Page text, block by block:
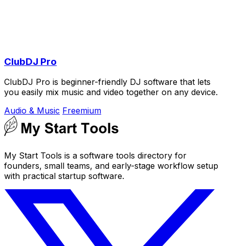
ClubDJ Pro
ClubDJ Pro is beginner-friendly DJ software that lets
you easily mix music and video together on any device.
Audio & Music Freemium
My Start Tools is a software tools directory for
founders, small teams, and early-stage workflow setup
with practical startup software.